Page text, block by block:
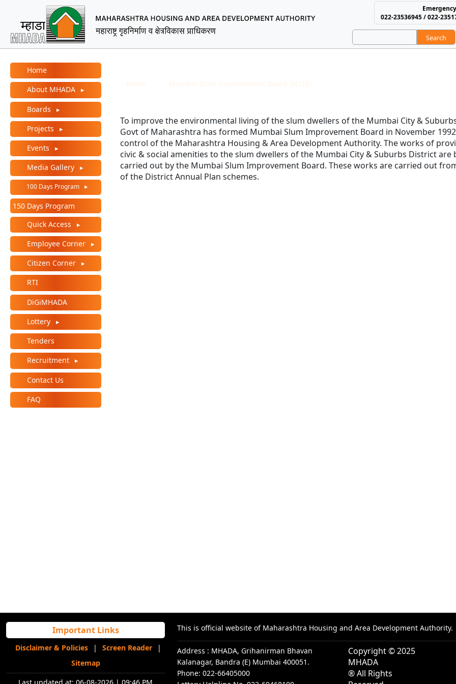
022-23536945 / 022-
Search
MHADA – Maharashtra Housing and Area
Main Menu
Home
About MHADA
Boards
Projects
Events
Media Gallery
100 Days Program
150 Days Program
Quick Access
Employee Corner
Citizen Corner
RTI
DiGiMHADA
Lottery
Tenders
Recruitment
Contact Us
FAQ
To improve the environmental living of the slum dwellers of the Mumbai City &
Govt of Maharashtra has formed Mumbai Slum Improvement Board in November
control of the Maharashtra Housing & Area Development Authority. The works of
civic & social amenities to the slum dwellers of the Mumbai City & Suburbs District are
carried out by the Mumbai Slum Improvement Board. These works are carried out
of the District Annual Plan schemes.
Important Links
Disclaimer & Policies | Screen Reader
|
Sitemap
This is official website of Maharashtra Housing and Area Development Authority.
Address : MHADA, Grihanirman Bhavan
Kalanagar, Bandra (E) Mumbai 400051.
Phone: 022-66405000
Copyright © 2025
MHADA
® All Rights